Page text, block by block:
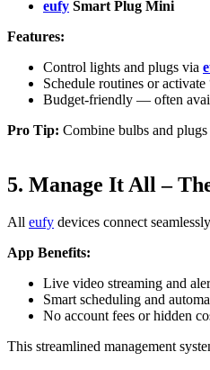
eufy Smart Plug Mini
Features:
Control lights and plugs via
Schedule routines or
Budget-friendly — often
Pro Tip: Combine bulbs and
5. Manage It All –
All eufy devices connect
App Benefits:
Live video streaming and
Smart scheduling and
No account fees or hidden
This streamlined management